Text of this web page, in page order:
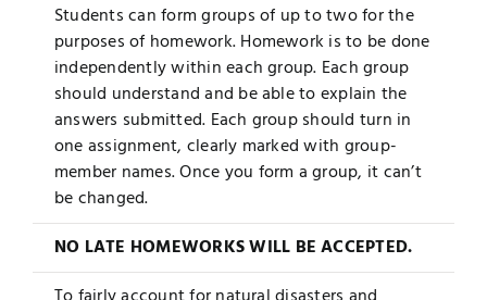
Students can form groups of up to two for the
purposes of homework. Homework is to be done
independently within each group. Each group
should understand and be able to explain the
answers submitted. Each group should turn in
one assignment, clearly marked with group-
member names. Once you form a group, it can’t
be changed.
NO LATE HOMEWORKS WILL BE ACCEPTED.